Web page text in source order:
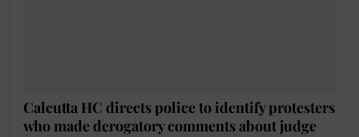
Calcutta HC directs police to identify protesters
who made derogatory comments about judge